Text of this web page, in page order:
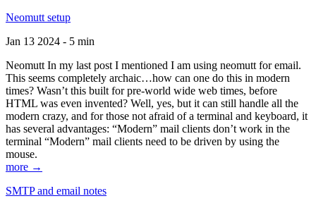
Neomutt setup
Jan 13 2024 - 5 min
Neomutt In my last post I mentioned I am using neomutt for email.
This seems completely archaic…how can one do this in modern
times? Wasn’t this built for pre-world wide web times, before
HTML was even invented? Well, yes, but it can still handle all the
modern crazy, and for those not afraid of a terminal and keyboard, it
has several advantages: “Modern” mail clients don’t work in the
terminal “Modern” mail clients need to be driven by using the
mouse.
more →
SMTP and email notes